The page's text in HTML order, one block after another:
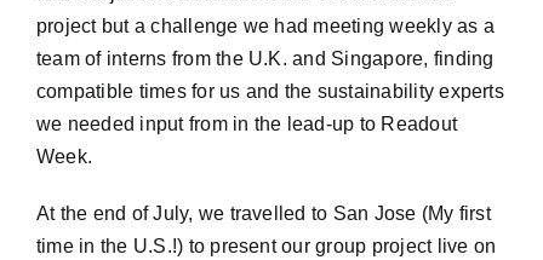
project but a challenge we had meeting weekly as a
team of interns from the U.K. and Singapore, finding
compatible times for us and the sustainability experts
we needed input from in the lead-up to Readout
Week.
At the end of July, we travelled to San Jose (My first
time in the U.S.!) to present our group project live on